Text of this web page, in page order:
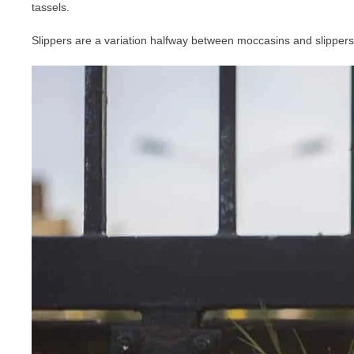
tassels.
Slippers are a variation halfway between moccasins and